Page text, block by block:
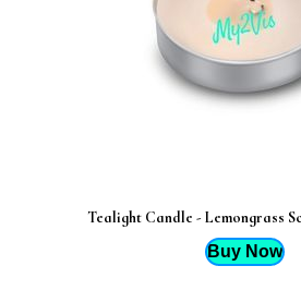
Tealight Candle - Lemongrass
Buy Now